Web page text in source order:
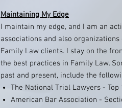
Maintaining My Edge
I maintain my edge, and I am an
associations and also
Family Law clients. I stay on the
the best practices in Family Law.
past and present, include the
The National Trial Lawyers - Top
American Bar Association -